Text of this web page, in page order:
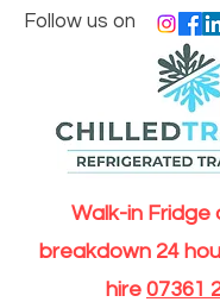
Walk-in Fridge
breakdown 24
hire 07361
Follow us on